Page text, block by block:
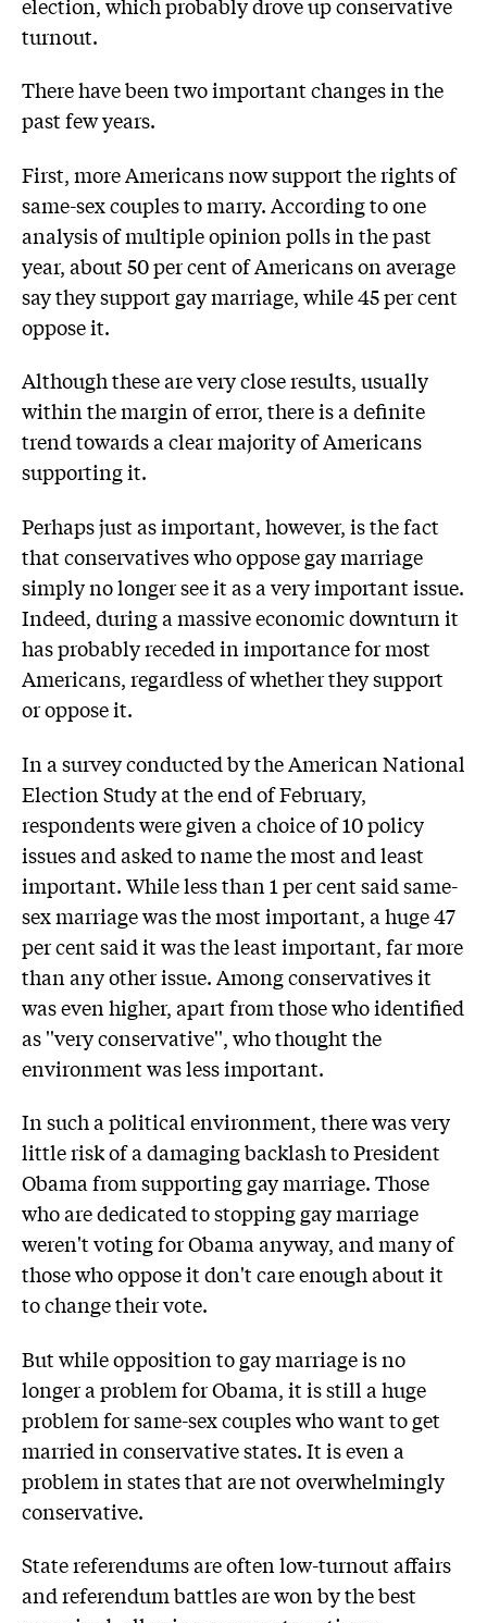
turnout.
There have been two important changes in the
past few years.
First, more Americans now support the rights of
same-sex couples to marry. According to one
analysis of multiple opinion polls in the past
year, about 50 per cent of Americans on average
say they support gay marriage, while 45 per cent
oppose it.
Although these are very close results, usually
within the margin of error, there is a definite
trend towards a clear majority of Americans
supporting it.
Perhaps just as important, however, is the fact
that conservatives who oppose gay marriage
simply no longer see it as a very important issue.
Indeed, during a massive economic downturn it
has probably receded in importance for most
Americans, regardless of whether they support
or oppose it.
In a survey conducted by the American National
Election Study at the end of February,
respondents were given a choice of 10 policy
issues and asked to name the most and least
important. While less than 1 per cent said same-
sex marriage was the most important, a huge 47
per cent said it was the least important, far more
than any other issue. Among conservatives it
was even higher, apart from those who identified
as ''very conservative'', who thought the
environment was less important.
In such a political environment, there was very
little risk of a damaging backlash to President
Obama from supporting gay marriage. Those
who are dedicated to stopping gay marriage
weren't voting for Obama anyway, and many of
those who oppose it don't care enough about it
to change their vote.
But while opposition to gay marriage is no
longer a problem for Obama, it is still a huge
problem for same-sex couples who want to get
married in conservative states. It is even a
problem in states that are not overwhelmingly
conservative.
State referendums are often low-turnout affairs
and referendum battles are won by the best